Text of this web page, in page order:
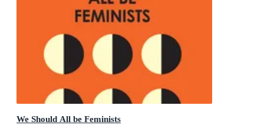
We Should All be Feminists